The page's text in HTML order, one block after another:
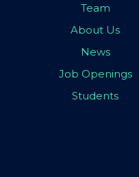
Team
About Us
News
Job Openings
Students